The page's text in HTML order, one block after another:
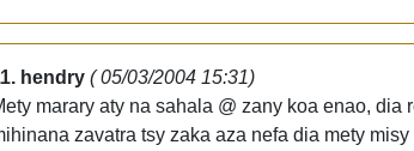
hendry ( 05/03/2004 15:31)
marary aty na sahala @ zany koa enao,
zavatra tsy zaka aza nefa dia mety